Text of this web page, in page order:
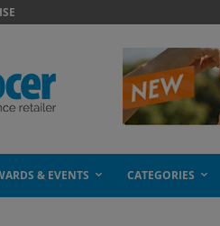
& EVENTS CATEGORIES